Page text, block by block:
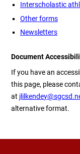
Interscholastic
Other forms
Newsletters
Document
If you have an
this page, please
at
alternative format.